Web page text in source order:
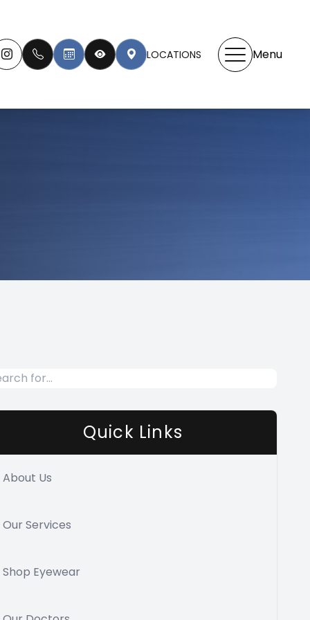
LOCATIONS Menu
Quick Links
About Us
Our Services
Shop Eyewear